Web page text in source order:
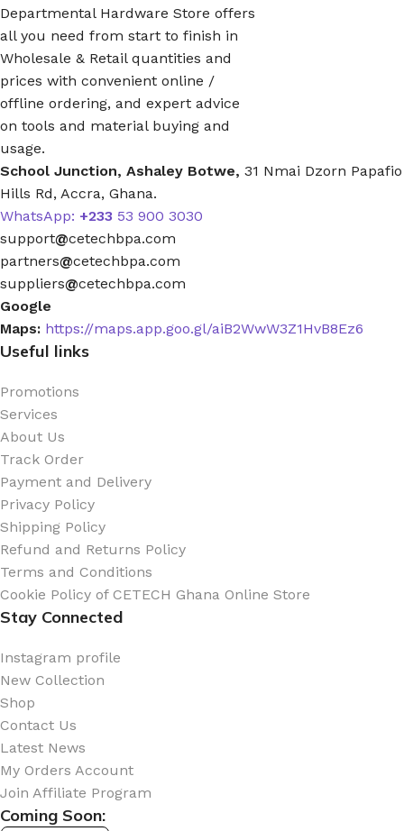
Departmental Hardware Store offers
all you need from start to finish in
Wholesale & Retail quantities and
prices with convenient online /
offline ordering, and expert advice
on tools and material buying and
usage.
School Junction, Ashaley Botwe, 31 Nmai Dzorn Papafio
Hills Rd, Accra, Ghana.
WhatsApp: +233 53 900 3030
support@cetechbpa.com
partners@cetechbpa.com
suppliers@cetechbpa.com
Google
Maps: https://maps.app.goo.gl/aiB2WwW3Z1HvB8Ez6
Useful links
Promotions
Services
About Us
Track Order
Payment and Delivery
Privacy Policy
Shipping Policy
Refund and Returns Policy
Terms and Conditions
Cookie Policy of CETECH Ghana Online Store
Stay Connected
Instagram profile
New Collection
Shop
Contact Us
Latest News
My Orders Account
Join Affiliate Program
Coming Soon: